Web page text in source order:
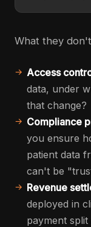
What they
Access
data, under
that change?
Compliance
you ensure
patient data
can't be
Revenue
deployed in
payment